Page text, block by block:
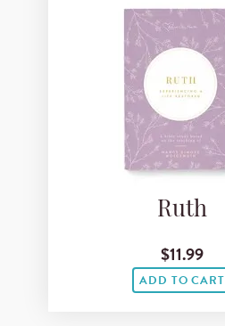
Ruth
$11.99
ADD TO CART